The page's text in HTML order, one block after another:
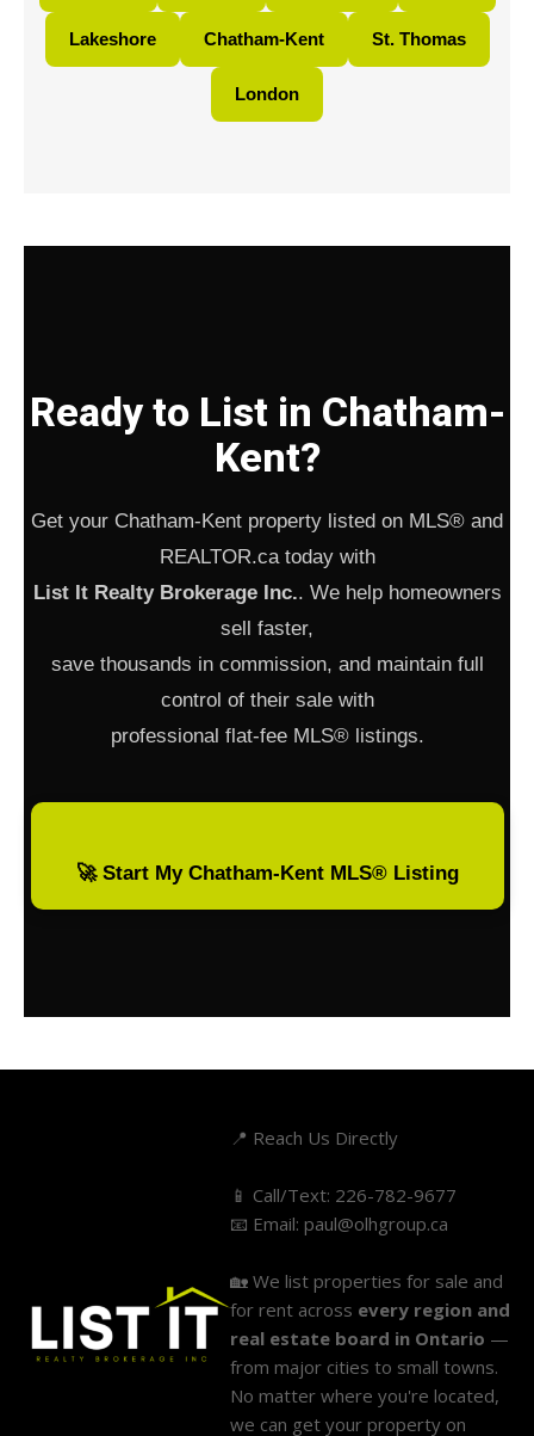
Lakeshore Chatham-Kent St. Thomas
London
Ready to List in Chatham-
Kent?
Get your Chatham-Kent property listed on MLS® and
REALTOR.ca today with
List It Realty Brokerage Inc.. We help homeowners
sell faster,
save thousands in commission, and maintain full
control of their sale with
professional flat-fee MLS® listings.
🚀 Start My Chatham-Kent MLS® Listing
📍 Reach Us Directly
📱 Call/Text: 226-782-9677
📧 Email: paul@olhgroup.ca
🏡 We list properties for sale and
for rent across every region and
real estate board in Ontario —
from major cities to small towns.
No matter where you're located,
we can get your property on